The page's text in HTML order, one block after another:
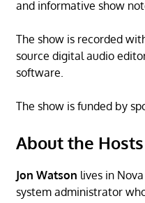
and informative show
The show is recorded
source digital audio
software.
The show is funded by
About the Hosts
Jon Watson lives in
system administrator